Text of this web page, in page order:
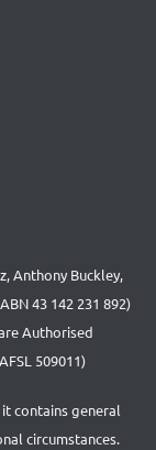
Anthony Buckley,
43 142 231 892)
Authorised
509011)
contains general
circumstances.